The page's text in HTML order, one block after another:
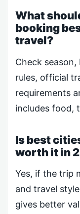
What
booking
travel?
Check
rules, official
requirements
includes food,
Is best
worth it in
Yes, if the trip
and travel
gives better